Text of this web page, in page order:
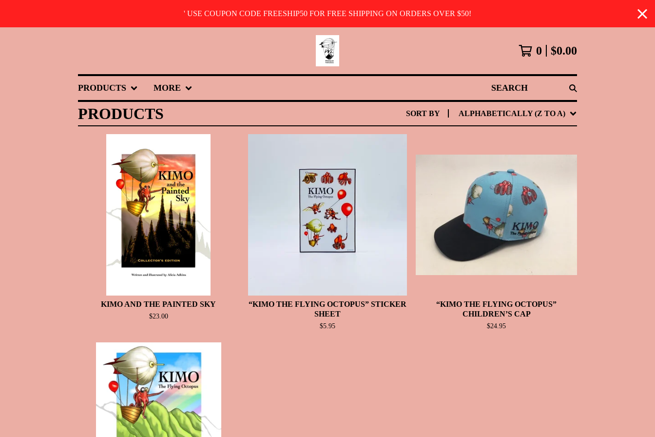
' USE COUPON CODE FREESHIP50 FOR FREE SHIPPING ON ORDERS OVER $50!
0 $0.00
PRODUCTS MORE
SEARCH
PRODUCTS SORT BY ALPHABETICALLY (Z TO A)
KIMO AND THE PAINTED SKY
$23.00
“KIMO THE FLYING OCTOPUS” STICKER
SHEET
$5.95
“KIMO THE FLYING OCTOPUS”
CHILDREN’S CAP
$24.95